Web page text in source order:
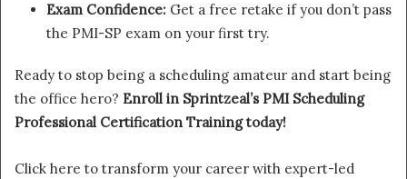
Exam Confidence: Get a free retake if you don’t pass
the PMI-SP exam on your first try.
Ready to stop being a scheduling amateur and start being
the office hero? Enroll in Sprintzeal’s PMI Scheduling
Professional Certification Training today!
Click here to transform your career with expert-led